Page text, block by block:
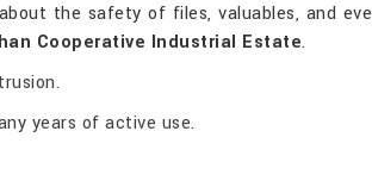
the safety of files, valuables, and
Cooperative Industrial Estate.
years of active use.